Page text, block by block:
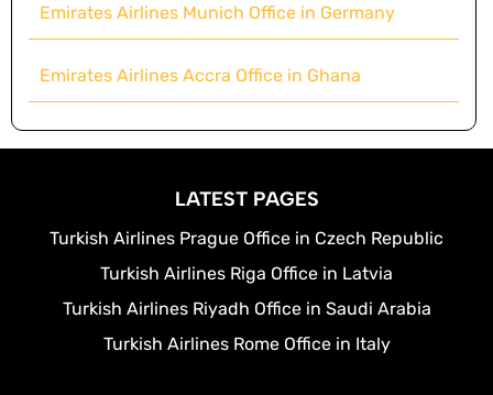
Emirates Airlines Munich Office in Germany
Emirates Airlines Accra Office in Ghana
LATEST PAGES
Turkish Airlines Prague Office in Czech Republic
Turkish Airlines Riga Office in Latvia
Turkish Airlines Riyadh Office in Saudi Arabia
Turkish Airlines Rome Office in Italy